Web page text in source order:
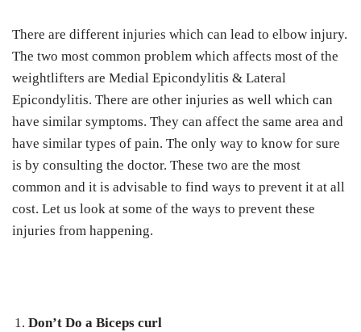
There are different injuries which can lead to elbow injury.
The two most common problem which affects most of the
weightlifters are Medial Epicondylitis & Lateral
Epicondylitis. There are other injuries as well which can
have similar symptoms. They can affect the same area and
have similar types of pain. The only way to know for sure
is by consulting the doctor. These two are the most
common and it is advisable to find ways to prevent it at all
cost. Let us look at some of the ways to prevent these
injuries from happening.
Don’t Do a Biceps curl